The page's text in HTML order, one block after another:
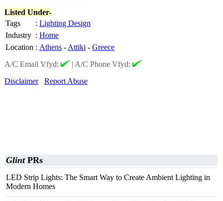
Listed Under-
Tags
: Lighting Design
Industry : Home
Location : Athens - Attiki - Greece
A/C Email Vfyd:
| A/C Phone Vfyd:
Disclaimer
Report Abuse
GlintPRs
LED Strip Lights: The Smart Way to Create Ambient Lighting in
Modern Homes